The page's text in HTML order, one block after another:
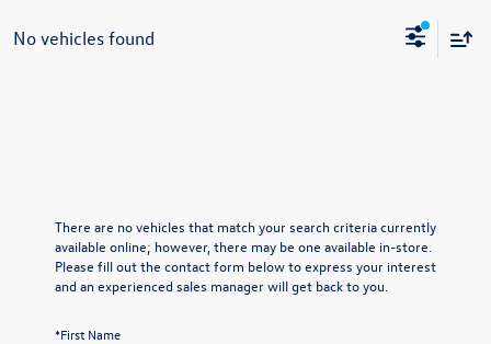
No vehicles found
There are no vehicles that match your search criteria currently
available online; however, there may be one available in-store.
Please fill out the contact form below to express your interest
and an experienced sales manager will get back to you.
*First Name